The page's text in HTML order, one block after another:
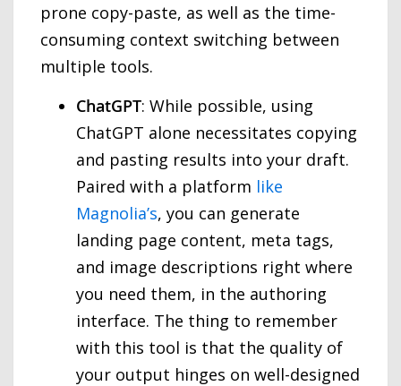
prone copy-paste, as well as the time-
consuming context switching between
multiple tools.
ChatGPT: While possible, using
ChatGPT alone necessitates copying
and pasting results into your draft.
Paired with a platform like
Magnolia’s, you can generate
landing page content, meta tags,
and image descriptions right where
you need them, in the authoring
interface. The thing to remember
with this tool is that the quality of
your output hinges on well-designed